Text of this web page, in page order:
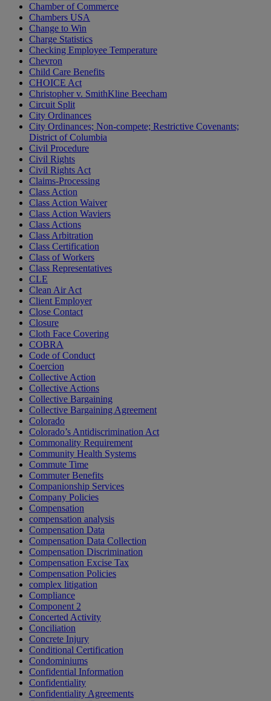
Chamber of Commerce
Chambers USA
Change to Win
Charge Statistics
Checking Employee Temperature
Chevron
Child Care Benefits
CHOICE Act
Christopher v. SmithKline Beecham
Circuit Split
City Ordinances
City Ordinances; Non-compete; Restrictive Covenants;
District of Columbia
Civil Procedure
Civil Rights
Civil Rights Act
Claims-Processing
Class Action
Class Action Waiver
Class Action Waviers
Class Actions
Class Arbitration
Class Certification
Class of Workers
Class Representatives
CLE
Clean Air Act
Client Employer
Close Contact
Closure
Cloth Face Covering
COBRA
Code of Conduct
Coercion
Collective Action
Collective Actions
Collective Bargaining
Collective Bargaining Agreement
Colorado
Colorado’s Antidiscrimination Act
Commonality Requirement
Community Health Systems
Commute Time
Commuter Benefits
Companionship Services
Company Policies
Compensation
compensation analysis
Compensation Data
Compensation Data Collection
Compensation Discrimination
Compensation Excise Tax
Compensation Policies
complex litigation
Compliance
Component 2
Concerted Activity
Conciliation
Concrete Injury
Conditional Certification
Condominiums
Confidential Information
Confidentiality
Confidentiality Agreements